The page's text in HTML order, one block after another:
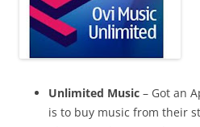
Unlimited Music – Got an
is to buy music from their